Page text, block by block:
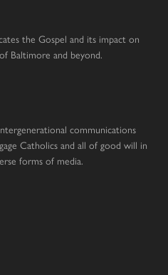
the Gospel and its impact on
Baltimore and beyond.
communications
Catholics and all of good will in
forms of media.